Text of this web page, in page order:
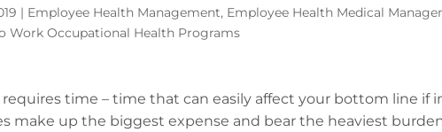
| Employee Health Management, Employee Health Medical
Work Occupational Health Programs
time – time that can easily affect your bottom line if
make up the biggest expense and bear the heaviest